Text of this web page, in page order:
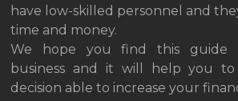
have low-skilled personnel and
time and money.
We hope you find this guide
business and it will help you
decision able to increase your